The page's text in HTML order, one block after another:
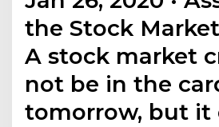
the Stock
A stock market
not be in the
tomorrow, but it